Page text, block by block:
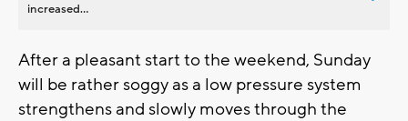
increased...
After a pleasant start to the weekend, Sunday
will be rather soggy as a low pressure system
strengthens and slowly moves through the